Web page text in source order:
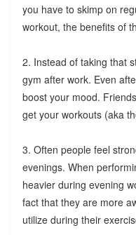
you have to skimp on
workout, the benefits of
2. Instead of taking that
gym after work. Even
boost your mood.
get your workouts (aka
3. Often people feel
evenings. When
heavier during evening
fact that they are more
utilize during their